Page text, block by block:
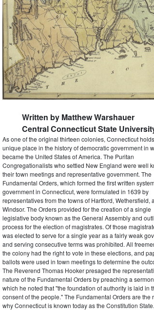
Written by Matthew Warshauer
Central Connecticut State
As one of the original thirteen colonies, Connecticut
unique place in the history of democratic government in
became the United States of America. The Puritan
Congregationalists who settled New England were well
their town meetings and representative government. The
Fundamental Orders, which formed the first written
government in Connecticut, were formulated in 1639 by
representatives from the towns of Hartford, Wethersfield,
Windsor. The Orders provided for the creation of a single
legislative body known as the General Assembly and
process for the election of magistrates. Of those
was elected to serve for a single year as a fairly weak
and serving consecutive terms was prohibited. All
the colony had the right to vote in these elections, and
ballots were used in town meetings to determine the
The Reverend Thomas Hooker presaged the
nature of the Fundamental Orders by preaching a
which he noted that "the foundation of authority is laid in
consent of the people." The Fundamental Orders are the
why Connecticut is known today as the Constitution State.